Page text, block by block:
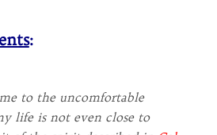
:
to the uncomfortable
life is not even close to